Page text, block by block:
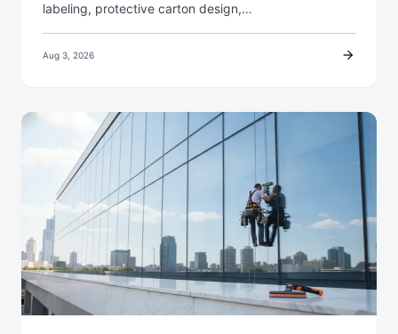
labeling, protective carton design,…
Aug 3, 2026 arrow_forward